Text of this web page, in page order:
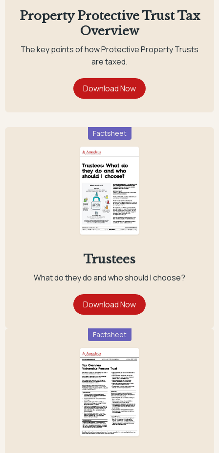
Property Protective Trust Tax
Overview
The key points of how Protective Property Trusts
are taxed.
Factsheet
Trustees
What do they do and who should I choose?
Factsheet